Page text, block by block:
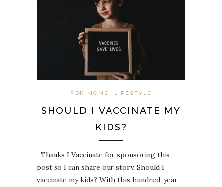
FOR MOMS LIFESTYLE
SHOULD I VACCINATE MY
KIDS?
Thanks I Vaccinate for sponsoring this
post so I can share our story. Should I
vaccinate my kids? With this hundred-year